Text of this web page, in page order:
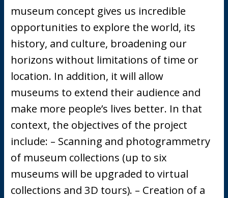
museum concept gives us incredible
opportunities to explore the world, its
history, and culture, broadening our
horizons without limitations of time or
location. In addition, it will allow
museums to extend their audience and
make more people’s lives better. In that
context, the objectives of the project
include: – Scanning and photogrammetry
of museum collections (up to six
museums will be upgraded to virtual
collections and 3D tours). – Creation of a